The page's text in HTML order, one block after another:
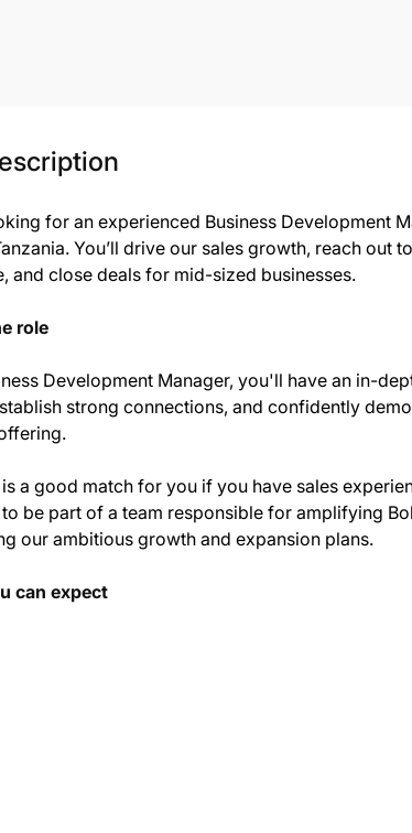
for an experienced Business Development
You’ll drive our sales growth, reach out
and close deals for mid-sized businesses.
role
Development Manager, you'll have an in-
strong connections, and confidently
a good match for you if you have sales
be part of a team responsible for amplifying
our ambitious growth and expansion plans.
can expect